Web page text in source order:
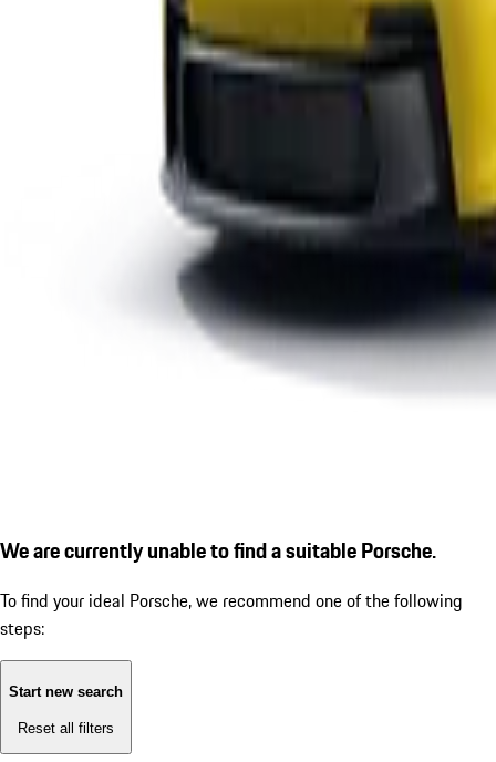
We are currently unable to find a suitable Porsche.
To find your ideal Porsche, we recommend one of the following
steps:
Start new search
Reset all filters